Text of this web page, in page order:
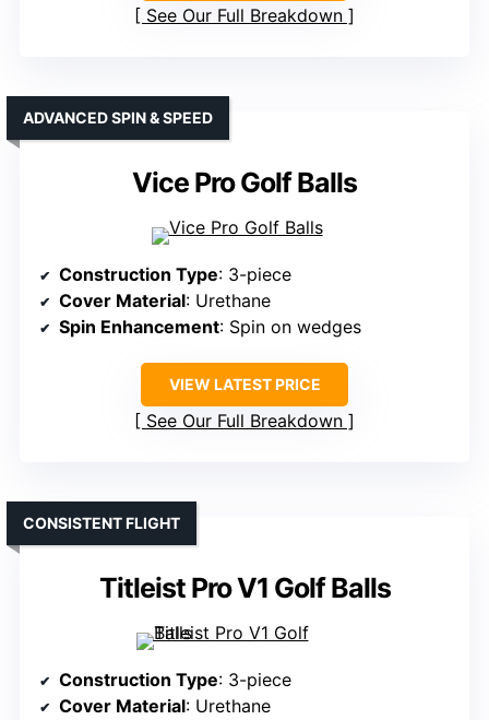
See Our Full Breakdown
Vice Pro Golf Balls
ADVANCED SPIN & SPEED
Construction Type: 3-piece
Cover Material: Urethane
Spin Enhancement: Spin on wedges
VIEW LATEST PRICE
See Our Full Breakdown
Titleist Pro V1 Golf Balls
CONSISTENT FLIGHT
Construction Type: 3-piece
Cover Material: Urethane